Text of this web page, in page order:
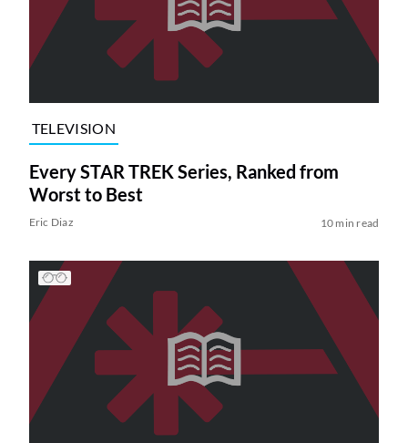
TELEVISION
Every STAR TREK Series, Ranked from
Worst to Best
Eric Diaz 10 min read